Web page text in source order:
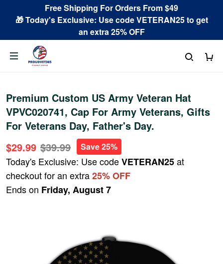
Free Shipping For Orders From $49
🎁 Today's Exclusive: Use code VETERAN25 to get
an extra 25% OFF
Premium Custom US Army Veteran Hat
VPVC020741, Cap For Army Veterans, Gifts
For Veterans Day, Father's Day.
$29.99 $39.99 Save 25%
Today's Exclusive: Use codeVETERAN25at
checkout for an extra25% OFF
Ends on Friday, August 7